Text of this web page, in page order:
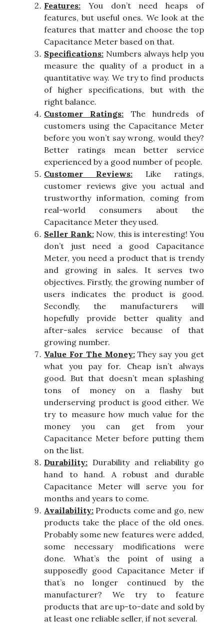
Features: You don’t need heaps of
features, but useful ones. We look at the
features that matter and choose the top
Capacitance Meter based on that.
Specifications: Numbers always help you
measure the quality of a product in a
quantitative way. We try to find products
of higher specifications, but with the
right balance.
Customer Ratings: The hundreds of
customers using the Capacitance Meter
before you won’t say wrong, would they?
Better ratings mean better service
experienced by a good number of people.
Customer Reviews: Like ratings,
customer reviews give you actual and
trustworthy information, coming from
real-world consumers about the
Capacitance Meter they used.
Seller Rank:Now, this is interesting! You
don’t just need a good Capacitance
Meter, you need a product that is trendy
and growing in sales. It serves two
objectives. Firstly, the growing number of
users indicates the product is good.
Secondly, the manufacturers will
hopefully provide better quality and
after-sales service because of that
growing number.
Value For The Money:They say you get
what you pay for. Cheap isn’t always
good. But that doesn’t mean splashing
tons of money on a flashy but
underserving product is good either. We
try to measure how much value for the
money you can get from your
Capacitance Meter before putting them
on the list.
Durability: Durability and reliability go
hand to hand. A robust and durable
Capacitance Meter will serve you for
months and years to come.
Availability: Products come and go, new
products take the place of the old ones.
Probably some new features were added,
some necessary modifications were
done. What’s the point of using a
supposedly good Capacitance Meter if
that’s no longer continued by the
manufacturer? We try to feature
products that are up-to-date and sold by
at least one reliable seller, if not several.